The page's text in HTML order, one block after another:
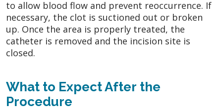
to allow blood flow and prevent reoccurrence. If
necessary, the clot is suctioned out or broken
up. Once the area is properly treated, the
catheter is removed and the incision site is
closed.
What to Expect After the
Procedure